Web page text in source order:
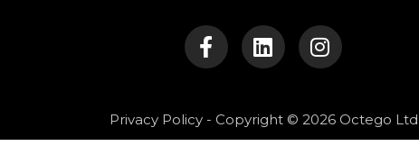
a
c
e
o
o
i
n
k
d
i
n
s
t
g
r
Privacy Policy- Copyright © 2026 Octego Ltd